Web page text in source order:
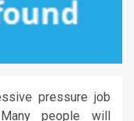
pressure job
people will